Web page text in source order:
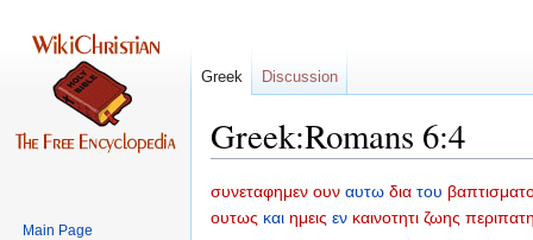
Greek:Romans 6:4
Jump
to
Jump
to
συνεταφημεν ουν αυτω δια του
ουτως και ημεις εν καινοτητι ζωης
Greek Discussion
Main Page